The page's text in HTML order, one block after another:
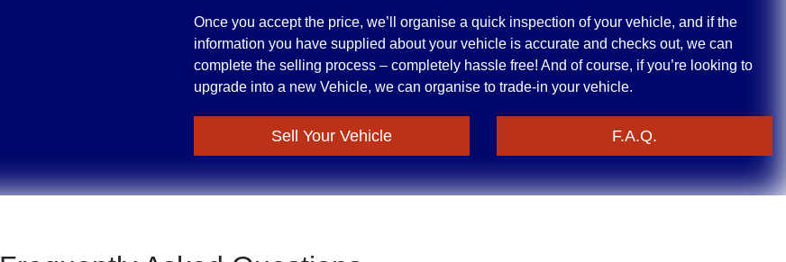
Once you accept the price, we’ll organise a quick inspection of your vehicle, and if the
information you have supplied about your vehicle is accurate and checks out, we can
complete the selling process – completely hassle free! And of course, if you’re looking to
upgrade into a new Vehicle, we can organise to trade-in your vehicle.
Sell Your Vehicle F.A.Q.